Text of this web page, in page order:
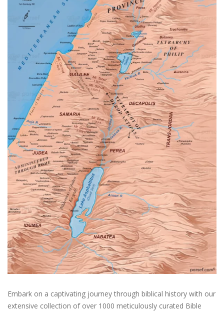
Embark on a captivating journey through biblical history with our
extensive collection of over 1000 meticulously curated Bible